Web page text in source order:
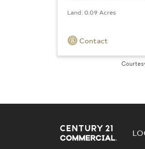
Land: 0.09 Acres
Contact